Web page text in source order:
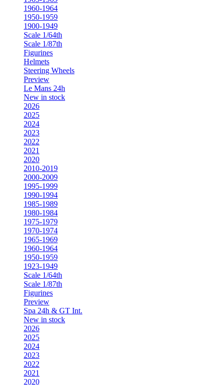
1960-1964
1950-1959
1900-1949
Scale 1/64th
Scale 1/87th
Figurines
Helmets
Steering Wheels
Preview
Le Mans 24h
New in stock
2026
2025
2024
2023
2022
2021
2020
2010-2019
2000-2009
1995-1999
1990-1994
1985-1989
1980-1984
1975-1979
1970-1974
1965-1969
1960-1964
1950-1959
1923-1949
Scale 1/64th
Scale 1/87th
Figurines
Preview
Spa 24h & GT Int.
New in stock
2026
2025
2024
2023
2022
2021
2020